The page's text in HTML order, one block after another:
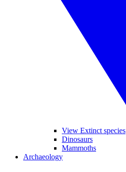
View Extinct species
Dinosaurs
Mammoths
Archaeology